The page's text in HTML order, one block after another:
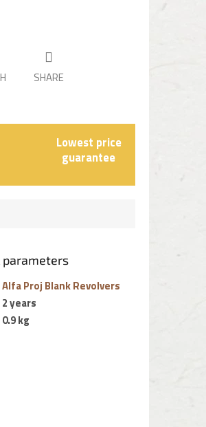
SHARE
Lowest price
guarantee
parameters
Alfa Proj Blank Revolvers
2 years
0.9 kg